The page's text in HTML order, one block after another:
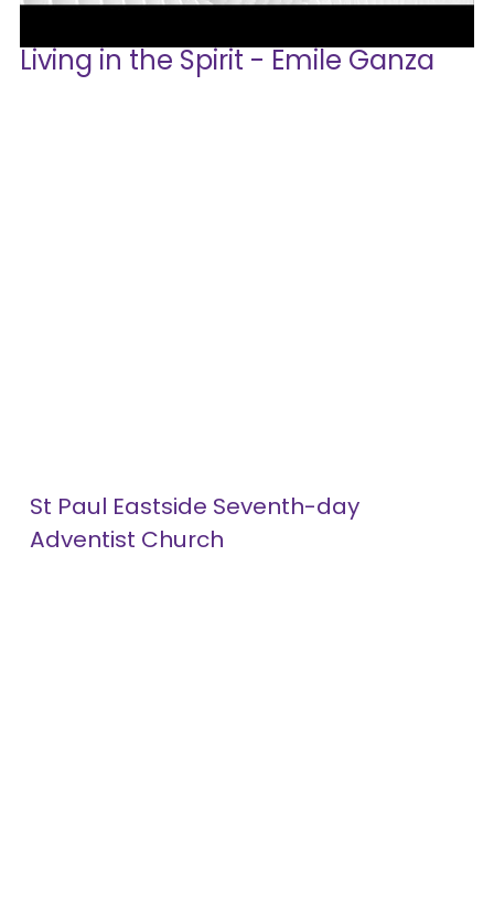
Living in the Spirit - Emile Ganza
St Paul Eastside Seventh-day
Adventist Church